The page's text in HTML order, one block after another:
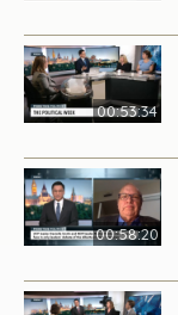
00:53:34
00:58:20